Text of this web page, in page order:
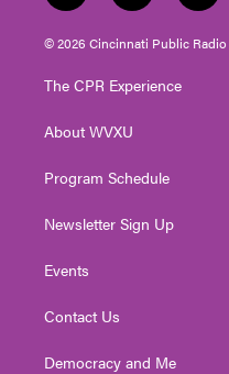
w
i
t
e
n
s
t
g
a
o
u
t
© 2026 Cincinnati Public Radio
The CPR Experience
About WVXU
Program Schedule
Newsletter Sign Up
Events
Contact Us
Democracy and Me